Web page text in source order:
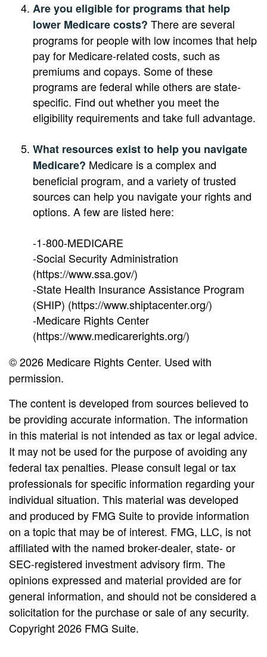
Are you eligible for programs that help
lower Medicare costs? There are several
programs for people with low incomes that help
pay for Medicare-related costs, such as
premiums and copays. Some of these
programs are federal while others are state-
specific. Find out whether you meet the
eligibility requirements and take full advantage.
What resources exist to help you navigate
Medicare? Medicare is a complex and
beneficial program, and a variety of trusted
sources can help you navigate your rights and
options. A few are listed here:
-1-800-MEDICARE
-Social Security Administration
(https://www.ssa.gov/)
-State Health Insurance Assistance Program
(SHIP) (https://www.shiptacenter.org/)
-Medicare Rights Center
(https://www.medicarerights.org/)
©2026 Medicare Rights Center. Used with
permission.
The content is developed from sources believed to
be providing accurate information. The information
in this material is not intended as tax or legal advice.
It may not be used for the purpose of avoiding any
federal tax penalties. Please consult legal or tax
professionals for specific information regarding your
individual situation. This material was developed
and produced by FMG Suite to provide information
on a topic that may be of interest. FMG, LLC, is not
affiliated with the named broker-dealer, state- or
SEC-registered investment advisory firm. The
opinions expressed and material provided are for
general information, and should not be considered a
solicitation for the purchase or sale of any security.
Copyright2026 FMG Suite.